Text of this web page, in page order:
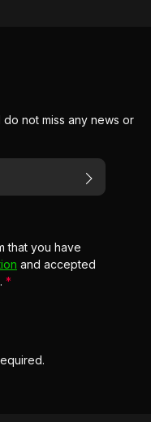
not miss any news or
that you have
and accepted
. *